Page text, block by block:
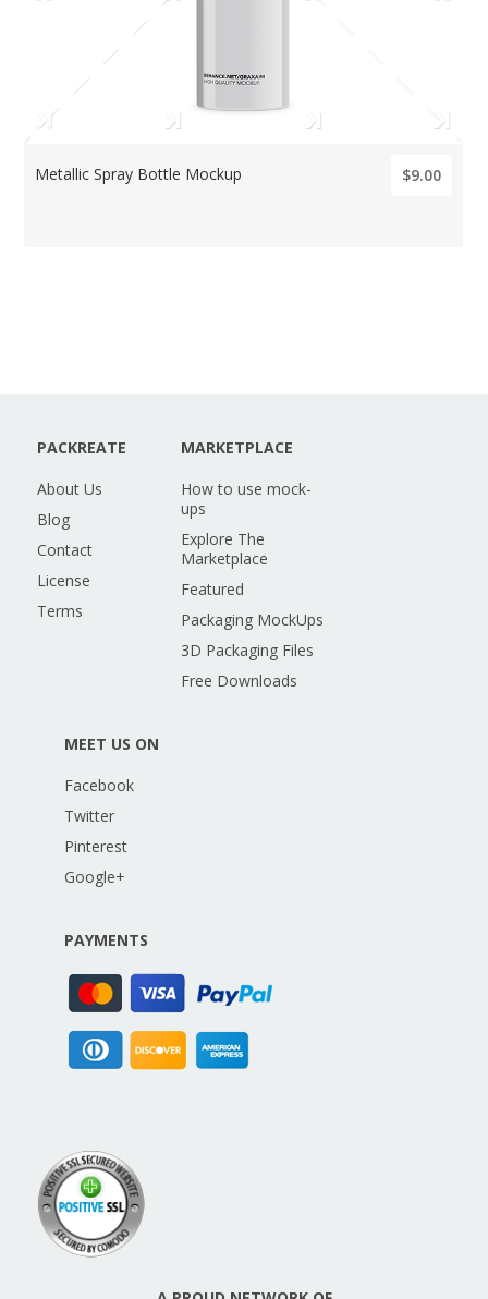
Metallic Spray Bottle Mockup $9.00
PACKREATE
About Us
Blog
Contact
License
Terms
MARKETPLACE
How to use mock-
ups
Explore The
Marketplace
Featured
Packaging MockUps
3D Packaging Files
Free Downloads
MEET US ON
Facebook
Twitter
Pinterest
Google+
PAYMENTS